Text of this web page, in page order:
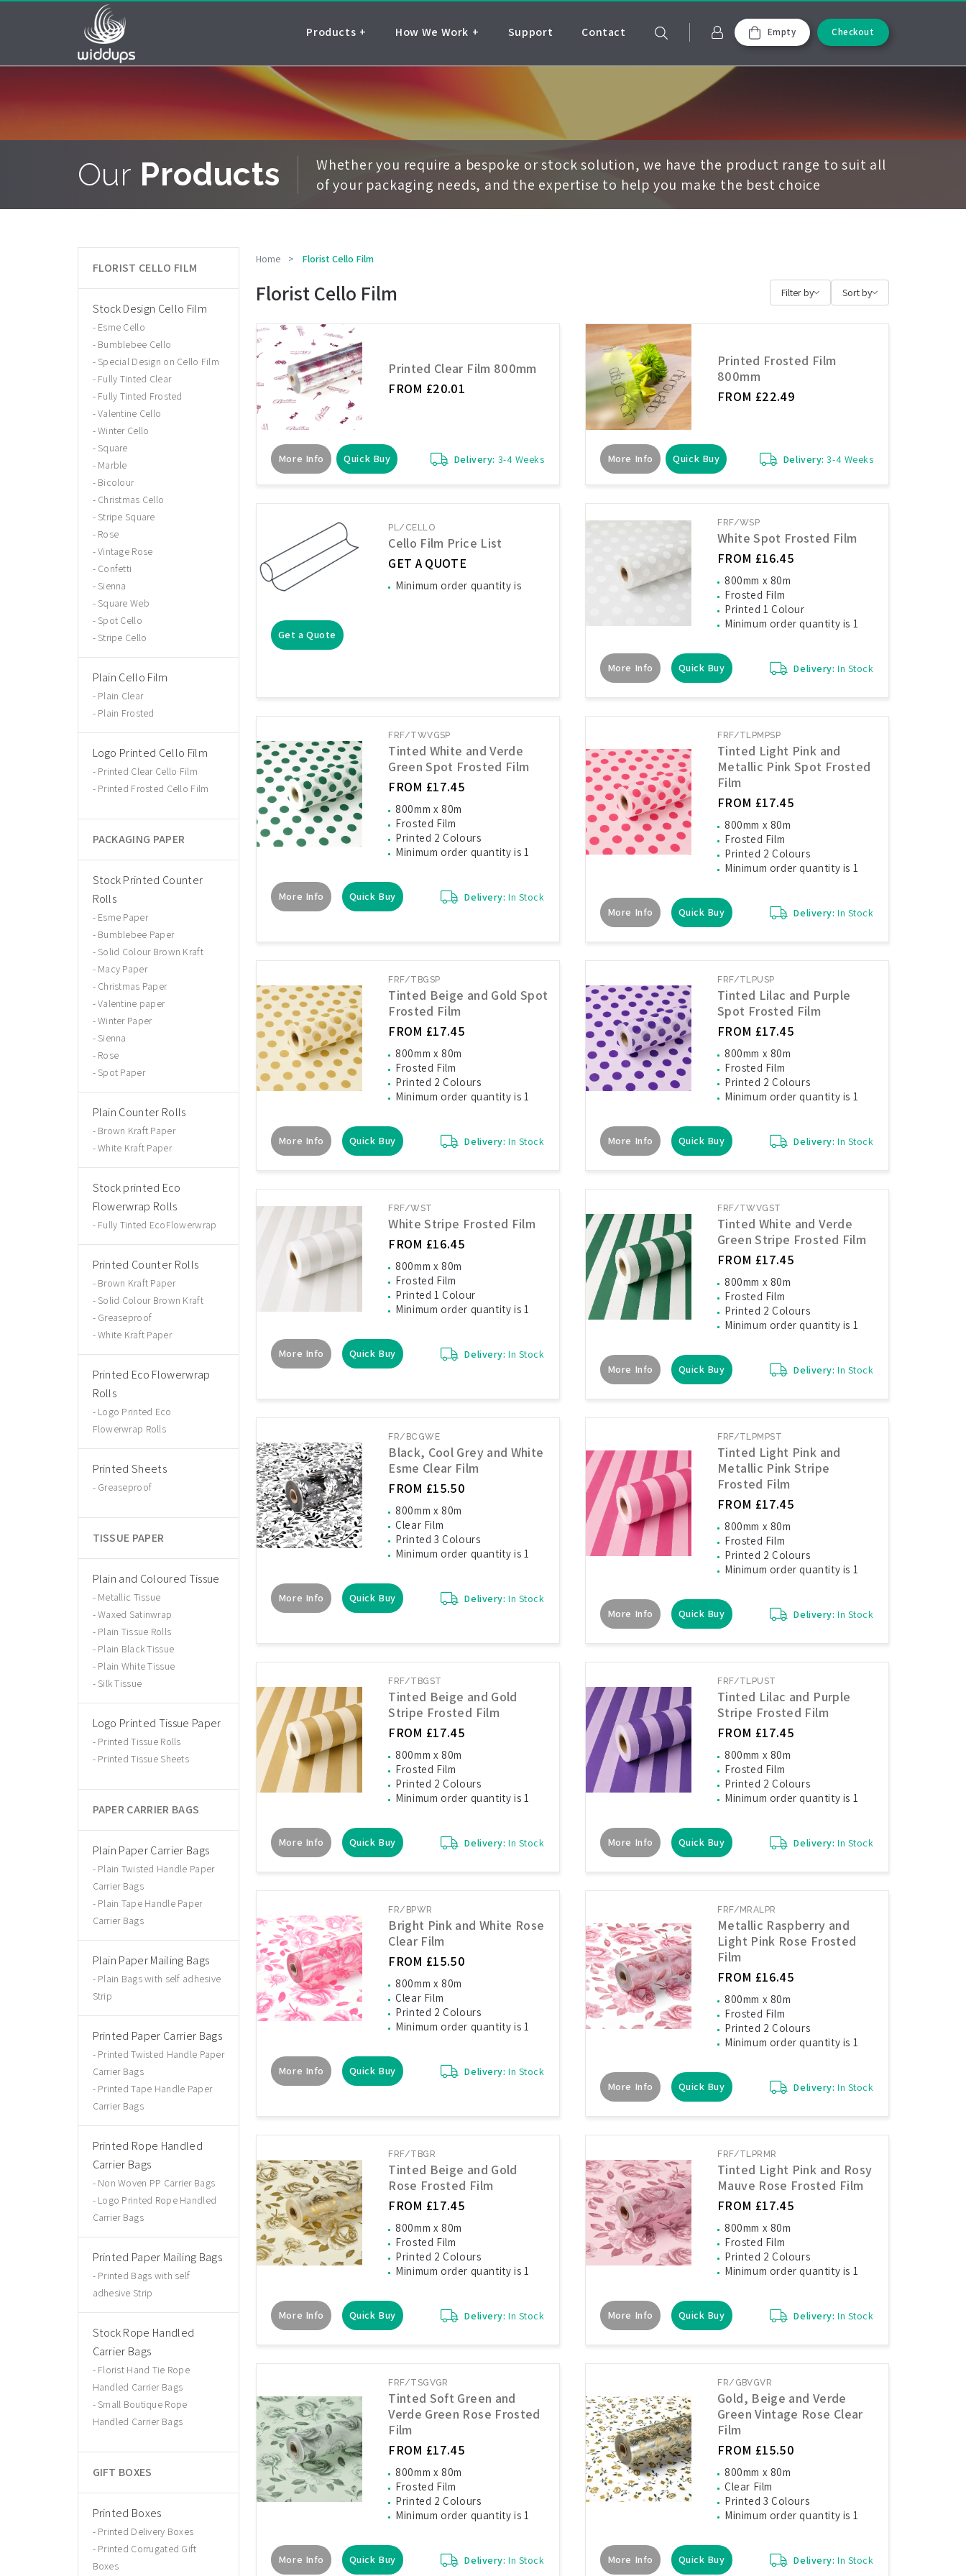
Products How We Work Support Contact Empty Checkout
Our Products
Whether you require a bespoke or stock solution, we have the product range to suit all
of your packaging needs, and the expertise to help you make the best choice
FLORIST CELLO FILM
Stock Design Cello Film
Esme Cello
Bumblebee Cello
Special Design on Cello Film
Fully Tinted Clear
Fully Tinted Frosted
Valentine Cello
Winter Cello
Square
Marble
Bicolour
Christmas Cello
Stripe Square
Rose
Vintage Rose
Confetti
Sienna
Square Web
Spot Cello
Stripe Cello
Plain Cello Film
Plain Clear
Plain Frosted
Logo Printed Cello Film
Printed Clear Cello Film
Printed Frosted Cello Film
PACKAGING PAPER
Stock Printed Counter
Rolls
Esme Paper
Bumblebee Paper
Solid Colour Brown Kraft
Macy Paper
Christmas Paper
Valentine paper
Winter Paper
Sienna
Rose
Spot Paper
Plain Counter Rolls
Brown Kraft Paper
White Kraft Paper
Stock printed Eco
Flowerwrap Rolls
Fully Tinted EcoFlowerwrap
Printed Counter Rolls
Brown Kraft Paper
Solid Colour Brown Kraft
Greaseproof
White Kraft Paper
Printed Eco Flowerwrap
Rolls
Logo Printed Eco
Flowerwrap Rolls
Printed Sheets
Greaseproof
TISSUE PAPER
Plain and Coloured Tissue
Metallic Tissue
Waxed Satinwrap
Plain Tissue Rolls
Plain Black Tissue
Plain White Tissue
Silk Tissue
Logo Printed Tissue Paper
Printed Tissue Rolls
Printed Tissue Sheets
PAPER CARRIER BAGS
Plain Paper Carrier Bags
Plain Twisted Handle Paper
Carrier Bags
Plain Tape Handle Paper
Carrier Bags
Plain Paper Mailing Bags
Plain Bags with self adhesive
Strip
Printed Paper Carrier Bags
Printed Twisted Handle Paper
Carrier Bags
Printed Tape Handle Paper
Carrier Bags
Printed Rope Handled
Carrier Bags
Non Woven PP Carrier Bags
Logo Printed Rope Handled
Carrier Bags
Printed Paper Mailing Bags
Printed Bags with self
adhesive Strip
Stock Rope Handled
Carrier Bags
Florist Hand Tie Rope
Handled Carrier Bags
Small Boutique Rope
Handled Carrier Bags
GIFT BOXES
Printed Boxes
Printed Delivery Boxes
Printed Corrugated Gift
Boxes
Home > Florist Cello Film
Florist Cello Film Filter by Sort by
Printed Clear Film 800mm
FROM £20.01
More Info Quick Buy Delivery: 3-4 Weeks
Printed Frosted Film
800mm
FROM £22.49
More Info Quick Buy Delivery: 3-4 Weeks
PL/CELLO
Cello Film Price List
GET A QUOTE
Minimum order quantity is
Get a Quote
FRF/WSP
White Spot Frosted Film
FROM £16.45
800mm x 80m
Frosted Film
Printed 1 Colour
Minimum order quantity is 1
More Info Quick Buy Delivery: In Stock
FRF/TWVGSP
Tinted White and Verde
Green Spot Frosted Film
FROM £17.45
800mm x 80m
Frosted Film
Printed 2 Colours
Minimum order quantity is 1
More Info Quick Buy Delivery: In Stock
FRF/TLPMPSP
Tinted Light Pink and
Metallic Pink Spot Frosted
Film
FROM £17.45
800mm x 80m
Frosted Film
Printed 2 Colours
Minimum order quantity is 1
More Info Quick Buy Delivery: In Stock
FRF/TBGSP
Tinted Beige and Gold Spot
Frosted Film
FROM £17.45
800mm x 80m
Frosted Film
Printed 2 Colours
Minimum order quantity is 1
More Info Quick Buy Delivery: In Stock
FRF/TLPUSP
Tinted Lilac and Purple
Spot Frosted Film
FROM £17.45
800mm x 80m
Frosted Film
Printed 2 Colours
Minimum order quantity is 1
More Info Quick Buy Delivery: In Stock
FRF/WST
White Stripe Frosted Film
FROM £16.45
800mm x 80m
Frosted Film
Printed 1 Colour
Minimum order quantity is 1
More Info Quick Buy Delivery: In Stock
FRF/TWVGST
Tinted White and Verde
Green Stripe Frosted Film
FROM £17.45
800mm x 80m
Frosted Film
Printed 2 Colours
Minimum order quantity is 1
More Info Quick Buy Delivery: In Stock
FR/BCGWE
Black, Cool Grey and White
Esme Clear Film
FROM £15.50
800mm x 80m
Clear Film
Printed 3 Colours
Minimum order quantity is 1
More Info Quick Buy Delivery: In Stock
FRF/TLPMPST
Tinted Light Pink and
Metallic Pink Stripe
Frosted Film
FROM £17.45
800mm x 80m
Frosted Film
Printed 2 Colours
Minimum order quantity is 1
More Info Quick Buy Delivery: In Stock
FRF/TBGST
Tinted Beige and Gold
Stripe Frosted Film
FROM £17.45
800mm x 80m
Frosted Film
Printed 2 Colours
Minimum order quantity is 1
More Info Quick Buy Delivery: In Stock
FRF/TLPUST
Tinted Lilac and Purple
Stripe Frosted Film
FROM £17.45
800mm x 80m
Frosted Film
Printed 2 Colours
Minimum order quantity is 1
More Info Quick Buy Delivery: In Stock
FR/BPWR
Bright Pink and White Rose
Clear Film
FROM £15.50
800mm x 80m
Clear Film
Printed 2 Colours
Minimum order quantity is 1
More Info Quick Buy Delivery: In Stock
FRF/MRALPR
Metallic Raspberry and
Light Pink Rose Frosted
Film
FROM £16.45
800mm x 80m
Frosted Film
Printed 2 Colours
Minimum order quantity is 1
More Info Quick Buy Delivery: In Stock
FRF/TBGR
Tinted Beige and Gold
Rose Frosted Film
FROM £17.45
800mm x 80m
Frosted Film
Printed 2 Colours
Minimum order quantity is 1
More Info Quick Buy Delivery: In Stock
FRF/TLPRMR
Tinted Light Pink and Rosy
Mauve Rose Frosted Film
FROM £17.45
800mm x 80m
Frosted Film
Printed 2 Colours
Minimum order quantity is 1
More Info Quick Buy Delivery: In Stock
FRF/TSGVGR
Tinted Soft Green and
Verde Green Rose Frosted
Film
FROM £17.45
800mm x 80m
Frosted Film
Printed 2 Colours
Minimum order quantity is 1
More Info Quick Buy Delivery: In Stock
FR/GBVGVR
Gold, Beige and Verde
Green Vintage Rose Clear
Film
FROM £15.50
800mm x 80m
Clear Film
Printed 3 Colours
Minimum order quantity is 1
More Info Quick Buy Delivery: In Stock